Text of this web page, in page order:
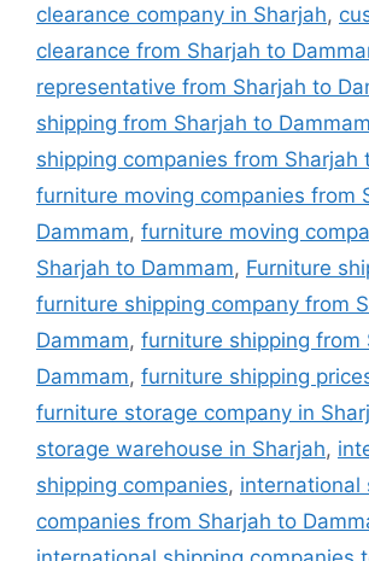
clearance company in Sharjah,
clearance from Sharjah to
representative from Sharjah to
shipping from Sharjah to Dammam
shipping companies from Sharjah
furniture moving companies from
Dammam, furniture moving
Sharjah to Dammam, Furniture
furniture shipping company from
Dammam, furniture shipping from
Dammam, furniture shipping
furniture storage company in
storage warehouse in Sharjah,
shipping companies, international
companies from Sharjah to